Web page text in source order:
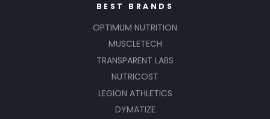
BEST BRANDS
OPTIMUM NUTRITION
MUSCLETECH
TRANSPARENT LABS
NUTRICOST
LEGION ATHLETICS
DYMATIZE